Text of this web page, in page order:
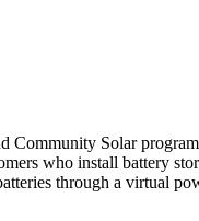
Community Solar
who install battery
through a virtual